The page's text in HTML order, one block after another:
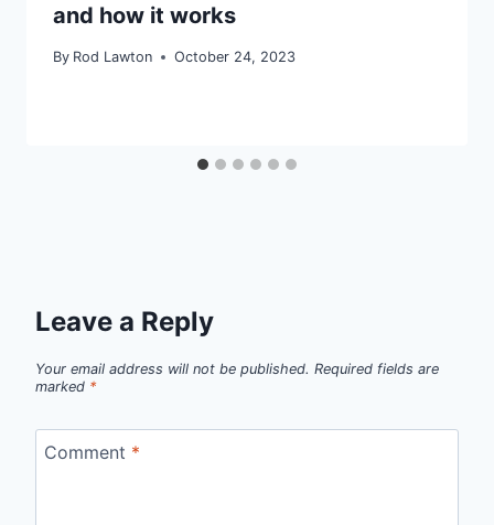
and how it works
By Rod Lawton October 24, 2023
Leave a Reply
Your email address will not be published. Required fields are
marked *
Comment *